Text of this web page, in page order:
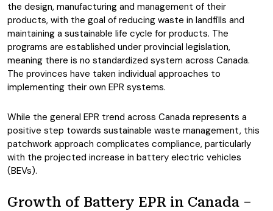
the design, manufacturing and management of their
products, with the goal of reducing waste in landfills and
maintaining a sustainable life cycle for products. The
programs are established under provincial legislation,
meaning there is no standardized system across Canada.
The provinces have taken individual approaches to
implementing their own EPR systems.
While the general EPR trend across Canada represents a
positive step towards sustainable waste management, this
patchwork approach complicates compliance, particularly
with the projected increase in battery electric vehicles
(BEVs).
Growth of Battery EPR in Canada –